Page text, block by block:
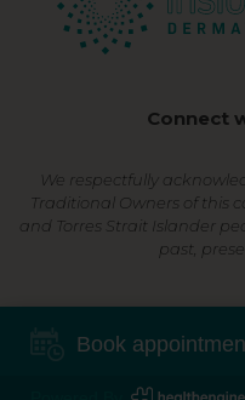
Connect
We respectfully
Traditional Owners of this
and Torres Strait Islander
past,
Shop Now,
Book